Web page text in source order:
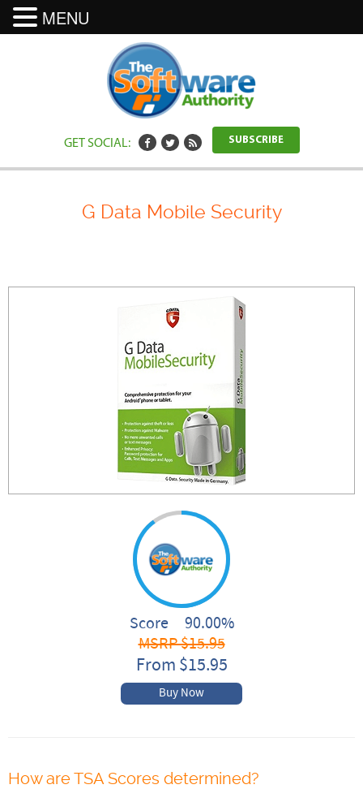
GET SOCIAL: SUBSCRIBE
G Data Mobile Security
Score 90.00%
MSRP $15.95
From $15.95
Buy Now
How are TSA Scores determined?
MENU